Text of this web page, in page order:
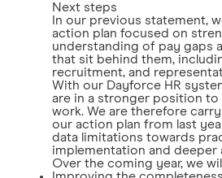
Next steps
In our previous statement,
action plan focused on
understanding of pay gaps
that sit behind them,
recruitment, and
With our Dayforce HR
are in a stronger position to
work. We are therefore
our action plan from last
data limitations towards
implementation and deeper
Over the coming year, we